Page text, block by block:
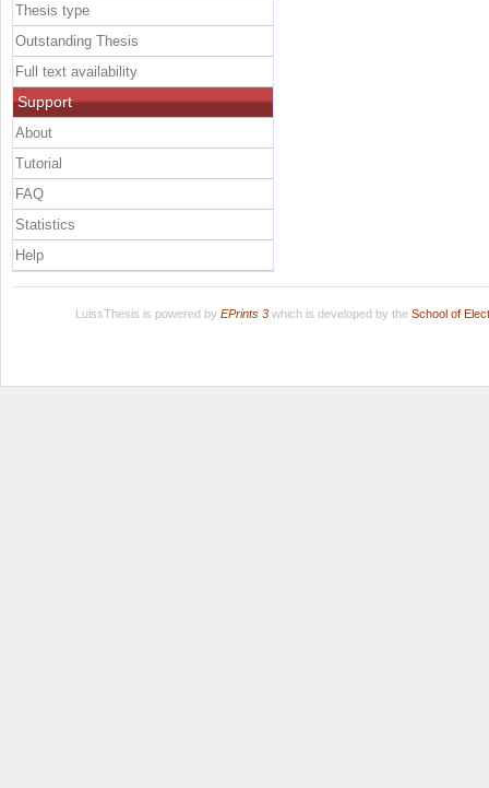
Thesis type
Outstanding Thesis
Full text availability
Support
About
Tutorial
FAQ
Statistics
Help
LuissThesis is powered by EPrints 3which is developed by the School of